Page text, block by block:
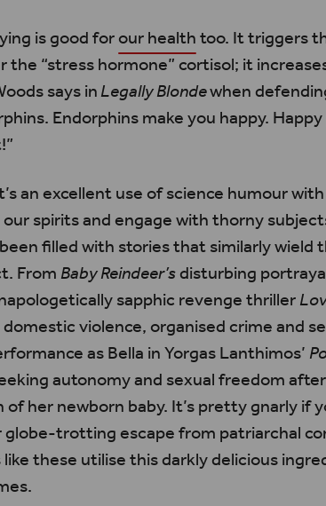
is good forour healthtoo. It triggers
“stress hormone” cortisol; it
says inLegally Blondewhen
Endorphins make you happy.
an excellent use of science humour
spirits and engage with thorny
filled with stories that similarly wield
FromBaby Reindeer’sdisturbing
sapphic revenge thriller
violence, organised crime and
as Bella in Yorgas Lanthimos’
autonomy and sexual freedom
her newborn baby. It’sprettygnarly if
trotting escape from patriarchal
these utilise this darkly delicious